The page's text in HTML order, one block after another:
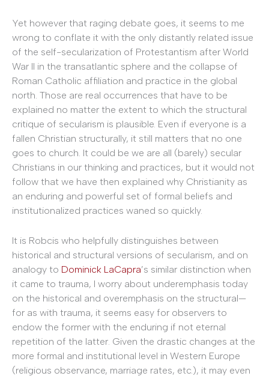
Yet however that raging debate goes, it seems to me
wrong to conflate it with the only distantly related issue
of the self-secularization of Protestantism after World
War II in the transatlantic sphere and the collapse of
Roman Catholic affiliation and practice in the global
north. Those are real occurrences that have to be
explained no matter the extent to which the structural
critique of secularism is plausible. Even if everyone is a
fallen Christian structurally, it still matters that no one
goes to church. It could be we are all (barely) secular
Christians in our thinking and practices, but it would not
follow that we have then explained why Christianity as
an enduring and powerful set of formal beliefs and
institutionalized practices waned so quickly.
It is Robcis who helpfully distinguishes between
historical and structural versions of secularism, and on
analogy to Dominick LaCapra’s similar distinction when
it came to trauma, I worry about underemphasis today
on the historical and overemphasis on the structural—
for as with trauma, it seems easy for observers to
endow the former with the enduring if not eternal
repetition of the latter. Given the drastic changes at the
more formal and institutional level in Western Europe
(religious observance, marriage rates, etc.), it may even